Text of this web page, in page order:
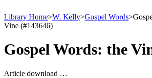
Library Home>W. Kelly>Gospel Words>
Vine (#143646)
Gospel Words: the
Article download …